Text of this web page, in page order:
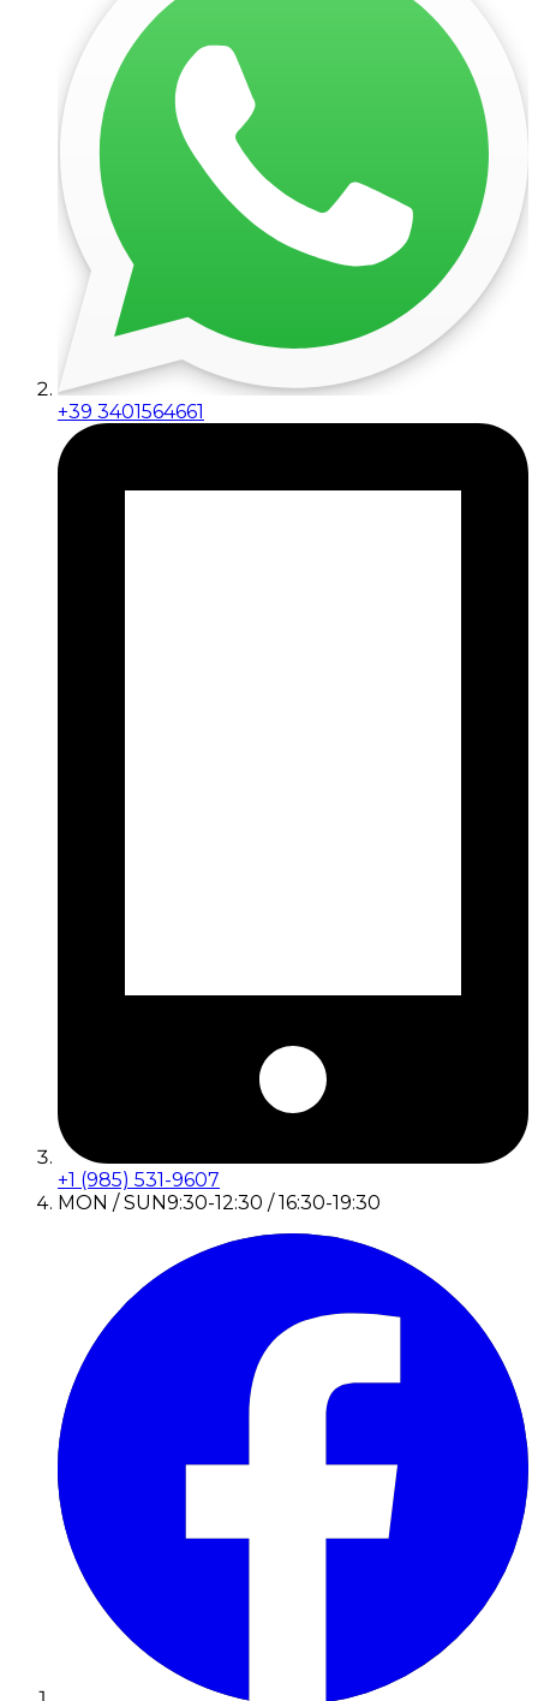
+39 3401564661
+1 (985) 531-9607
MON / SUN9:30-12:30 / 16:30-19:30